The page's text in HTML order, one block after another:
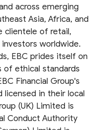
across emerging
Asia, Africa, and
clientele of retail,
worldwide.
EBC prides itself on
of ethical standards
Financial Group's
licensed in their local
(UK) Limited is
Conduct Authority